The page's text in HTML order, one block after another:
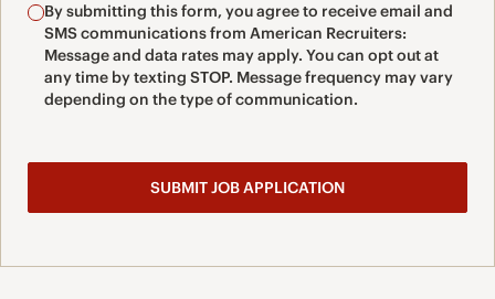
By submitting this form, you agree to receive email and
SMS communications from American Recruiters:
Message and data rates may apply. You can opt out at
any time by texting STOP. Message frequency may vary
depending on the type of communication.